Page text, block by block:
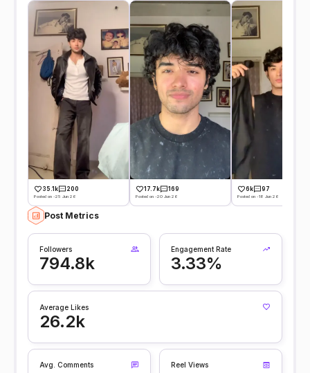
35.1k 200
Posted on -25 Jun 26
17.7k 169
Posted on -20 Jun 26
6k 97
Posted on -18 Jun 26
Post Metrics
Followers
794.8k
Engagement Rate
3.33%
Average Likes
26.2k
Avg. Comments Reel Views